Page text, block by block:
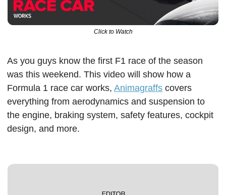
Click to Watch
As you guys know the first F1 race of the season
was this weekend. This video will show how a
Formula 1 race car works, Animagraffs covers
everything from aerodynamics and suspension to
the engine, braking system, safety features, cockpit
design, and more.